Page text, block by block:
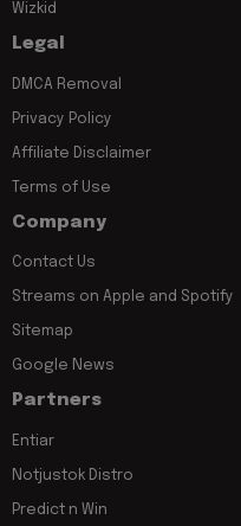
Wizkid
Legal
DMCA Removal
Privacy Policy
Affiliate Disclaimer
Terms of Use
Company
Contact Us
Streams on Apple and Spotify
Sitemap
Google News
Partners
Entiar
Notjustok Distro
Predict n Win